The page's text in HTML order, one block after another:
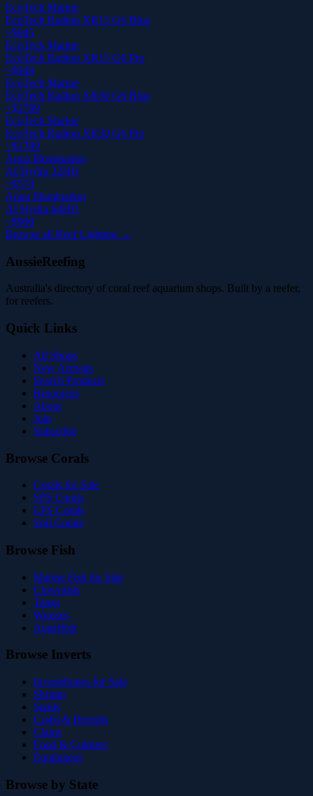
EcoTech Marine
EcoTech Radion XR15 G6 Blue
~$945
EcoTech Marine
EcoTech Radion XR15 G6 Pro
~$949
EcoTech Marine
EcoTech Radion XR30 G6 Blue
~$1789
EcoTech Marine
EcoTech Radion XR30 G6 Pro
~$1789
Aqua Illumination
AI Hydra 32HD
~$574
Aqua Illumination
AI Hydra 64HD
~$900
Browse all Reef Lighting →
AussieReefing
Australia's directory of coral reef aquarium shops. Built by a reefer,
for reefers.
Quick Links
All Shops
New Arrivals
Search Products
Resources
About
Join
Subscribe
Browse Corals
Corals for Sale
SPS Corals
LPS Corals
Soft Corals
Browse Fish
Marine Fish for Sale
Clownfish
Tangs
Wrasses
Angelfish
Browse Inverts
Invertebrates for Sale
Shrimp
Snails
Crabs & Hermits
Clams
Food & Cultures
Equipment
Browse by State